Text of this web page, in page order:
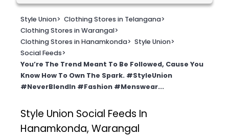
Style Union> Clothing Stores in Telangana>
Clothing Stores in Warangal>
Clothing Stores in Hanamkonda> Style Union>
Social Feeds>
You’re The Trend Meant To Be Followed, Cause You
Know How To Own The Spark. #StyleUnion
#NeverBlendIn #Fashion #Menswear...
Style Union Social Feeds In
Hanamkonda, Warangal